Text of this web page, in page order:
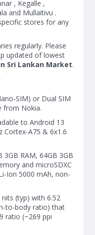
, Kegalle ,
and Mullaitivu .
stores for any
regularly. Please
updated of lowest
Sri Lankan Market.
SIM) or Dual SIM
from Nokia.
to Android 13
Cortex-A75 & 6x1.6
RAM, 64GB 3GB
and microSDXC
Ion 5000 mAh, non-
nits (typ) with 6.52
to-body ratio) that
ratio (~269 ppi